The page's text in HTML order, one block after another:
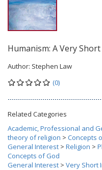
Humanism: A Very
Author: Stephen Law
(0)
Related Categories
Academic, Professional and
theory of religion > Concepts
General Interest > Religion >
Concepts of God
General Interest > Very Short